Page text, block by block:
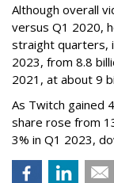
Although overall
versus Q1 2020,
straight quarters,
2023, from 8.8
2021, at about 9
As Twitch gained
share rose from
3% in Q1 2023,